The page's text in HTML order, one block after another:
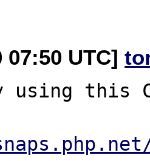
07:50 UTC]
using this